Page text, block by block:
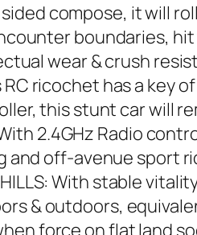
sided compose, it will
boundaries, hit
wear & crush
RC ricochet has a
this stunt car will
2.4GHz Radio
and off-avenue sport
HILLS: With stable
& outdoors,